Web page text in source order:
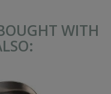
WITH